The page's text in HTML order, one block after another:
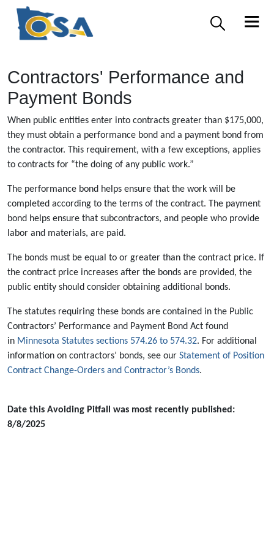
Contractors' Performance and
Payment Bonds
When public entities enter into contracts greater than $175,000,
they must obtain a performance bond and a payment bond from
the contractor. This requirement, with a few exceptions, applies
to contracts for “the doing of any public work.”
The performance bond helps ensure that the work will be
completed according to the terms of the contract. The payment
bond helps ensure that subcontractors, and people who provide
labor and materials, are paid.
The bonds must be equal to or greater than the contract price. If
the contract price increases after the bonds are provided, the
public entity should consider obtaining additional bonds.
The statutes requiring these bonds are contained in the Public
Contractors’ Performance and Payment Bond Act found
in Minnesota Statutes sections 574.26 to 574.32. For additional
information on contractors’ bonds, see our Statement of Position
Contract Change-Orders and Contractor’s Bonds.
Date this Avoiding Pitfall was most recently published:
8/8/2025